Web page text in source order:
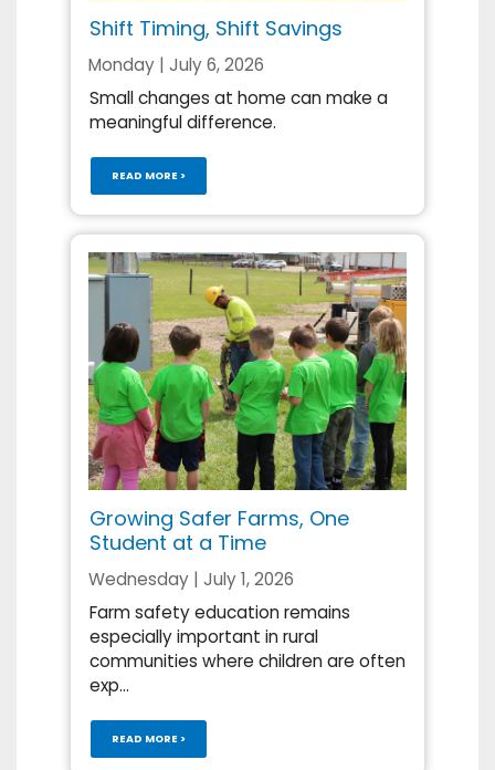
Shift Timing, Shift Savings
Monday | July 6, 2026
Small changes at home can make a
meaningful difference.
READ MORE >
Growing Safer Farms, One
Student at a Time
Wednesday | July 1, 2026
Farm safety education remains
especially important in rural
communities where children are often
exp...
READ MORE >